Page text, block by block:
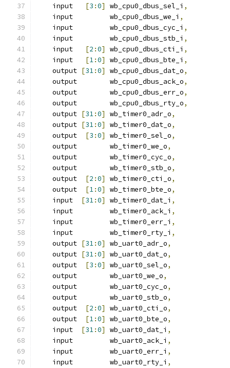
    input
[3 :0] wb_cpu0_dbus_sel_i ,
    input         wb_cpu0_dbus_we_i
,
    input         wb_cpu0_dbus_cyc_i
,
    input         wb_cpu0_dbus_stb_i
,
    input
[2 :0] wb_cpu0_dbus_cti_i ,
    input
[1:0] wb_cpu0_dbus_bte_i ,
    output
[31:0] wb_cpu0_dbus_dat_o,
    output        wb_cpu0_dbus_ack_o
,
    output        wb_cpu0_dbus_err_o
,
    output        wb_cpu0_dbus_rty_o
,
    output
[31:0] wb_timer0_adr_o,
    output
[31:0] wb_timer0_dat_o,
    output
[3 :0] wb_timer0_sel_o,
    output        wb_timer0_we_o
,
    output        wb_timer0_cyc_o
,
    output        wb_timer0_stb_o
,
    output
[2 :0] wb_timer0_cti_o,
    output
[1:0] wb_timer0_bte_o,
    input
[31:0] wb_timer0_dat_i ,
    input         wb_timer0_ack_i
,
    input         wb_timer0_err_i
,
    input         wb_timer0_rty_i
,
    output
[31:0] wb_uart0_adr_o,
    output
[31:0] wb_uart0_dat_o,
    output
[3 :0] wb_uart0_sel_o,
    output        wb_uart0_we_o
,
    output        wb_uart0_cyc_o
,
    output        wb_uart0_stb_o
,
    output
[2 :0] wb_uart0_cti_o,
    output
[1:0] wb_uart0_bte_o,
    input
[31:0] wb_uart0_dat_i ,
    input         wb_uart0_ack_i
,
    input         wb_uart0_err_i
,
    input         wb_uart0_rty_i
,